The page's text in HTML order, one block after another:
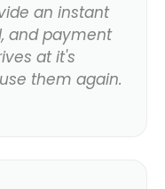
an instant
and payment
at it's
them again.